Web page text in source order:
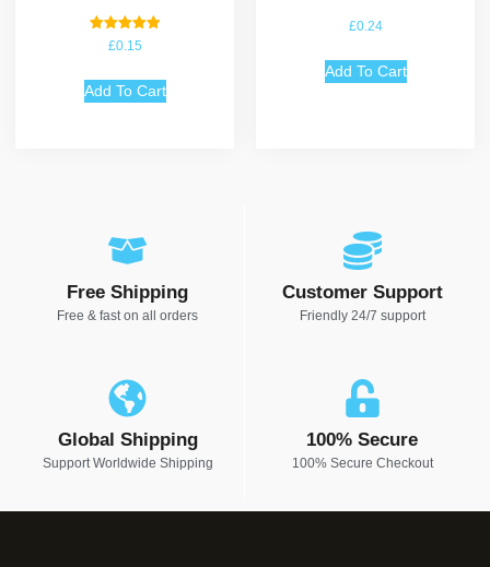
Rated
5.00
£0.15
Add To Cart
£0.24
Add To Cart
Free Shipping
Free & fast on all orders
Customer Support
Friendly 24/7 support
Global Shipping
Support Worldwide Shipping
100% Secure
100% Secure Checkout